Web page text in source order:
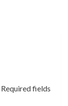
Required fields